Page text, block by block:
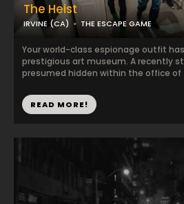
The Heist
IRVINE (CA) THE ESCAPE GAME
Your world-class espionage outfit
prestigious art museum. A recently
presumed hidden within the office of
READ MORE!